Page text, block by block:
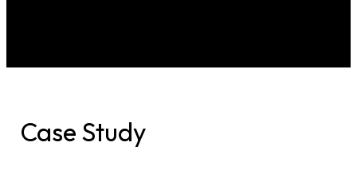
Case Study